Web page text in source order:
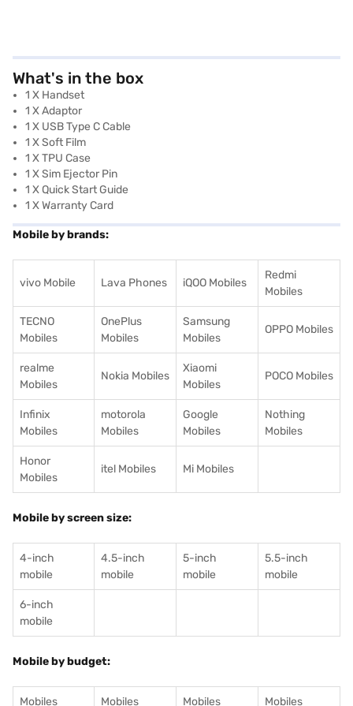
What's in the box
1 X Handset
1 X Adaptor
1 X USB Type C Cable
1 X Soft Film
1 X TPU Case
1 X Sim Ejector Pin
1 X Quick Start Guide
1 X Warranty Card
Mobile by brands:
vivo Mobile Lava Phones iQOO Mobiles
Redmi
Mobiles
TECNO
Mobiles
OnePlus
Mobiles
Samsung
Mobiles
OPPO Mobiles
realme
Mobiles
Nokia Mobiles
Xiaomi
Mobiles
POCO Mobiles
Infinix
Mobiles
motorola
Mobiles
Google
Mobiles
Nothing
Mobiles
Honor
Mobiles
itel Mobiles Mi Mobiles
Mobile by screen size:
4-inch
mobile
4.5-inch
mobile
5-inch
mobile
5.5-inch
mobile
6-inch
mobile
Mobile by budget:
Mobiles
Mobiles
Mobiles
Mobiles